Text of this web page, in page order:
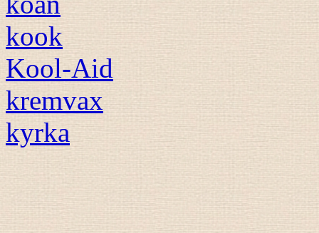
kook
Kool-Aid
kremvax
kyrka